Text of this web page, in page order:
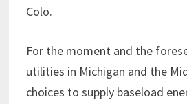
Colo.
For the moment and the
utilities in Michigan and the
choices to supply baseload